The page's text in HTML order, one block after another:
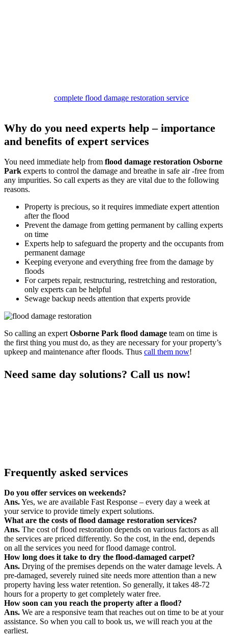
complete flood damage restoration service
Why do you need experts help – importance
and benefits of expert services
You need immediate help from flood damage restoration Osborne
Park experts to control the damage and breathe in safe air -free from
any impurities. So call experts as they are vital due to the following
reasons.
Property is precious, so it requires immediate expert attention
after the flood
Prevent the damage from getting permanent by calling experts
on time
Experts help to safeguard the property and the occupants from
permanent damage
Keeping everyone and everything free from the damage by
floods
For carpets repair, restructuring, restretching and restoration,
only experts can be helpful
Sewage backup needs attention that experts provide
So calling an expert Osborne Park flood damage team on time is
the first thing you must do, as they are necessary for your property’s
upkeep and maintenance after floods. Thus call them now!
Need same day solutions? Call us now!
Frequently asked services
Do you offer services on weekends?
Ans.Yes, we are available Fast Response – every day a week at
your service to provide timely expert solutions.
What are the costs of flood damage restoration services?
Ans. The cost of flood restoration depends on various factors as all
the services are priced differently. So the cost, in the end, depends
on all the services you need for flood damage control.
How long does it take to dry the flood-damaged carpet?
Ans. Drying of the premises depends on the water damage levels. A
pre-damaged, severely ruined site needs more attention than a new
property having less water retention. So generally, it takes 48-72
hours for a property to get completely water free.
How soon can you reach the property after a flood?
Ans. We are a responsive team that reaches out on time to be at your
assistance. So when you call to book us, we will reach you at the
earliest.